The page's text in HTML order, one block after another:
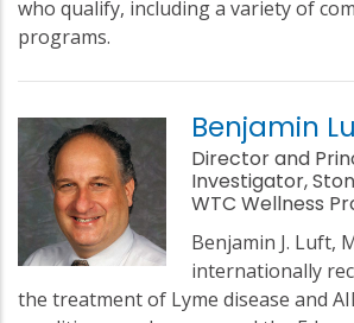
who qualify, including a variety of
programs.
Benjamin
Director and
Investigator,
WTC Wellness
Benjamin J. Luft,
internationally
the treatment of Lyme disease and